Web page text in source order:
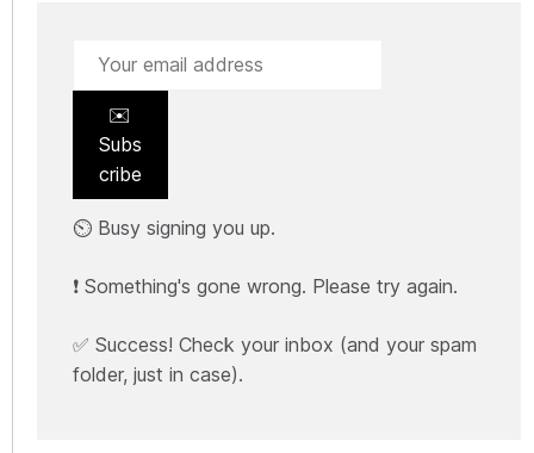
✉️
Subs
cribe
⏲️ Busy signing you up.
❗ Something's gone wrong. Please try again.
✅ Success! Check your inbox (and your spam
folder, just in case).